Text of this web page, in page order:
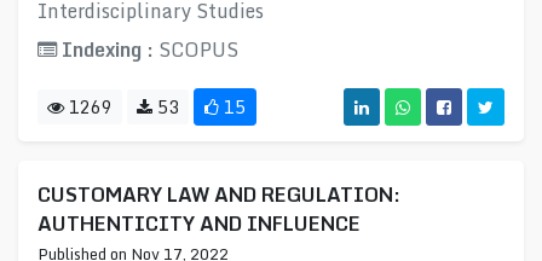
Interdisciplinary Studies
Indexing : SCOPUS
1269 53 15
CUSTOMARY LAW AND REGULATION:
AUTHENTICITY AND INFLUENCE
Published on Nov 17, 2022